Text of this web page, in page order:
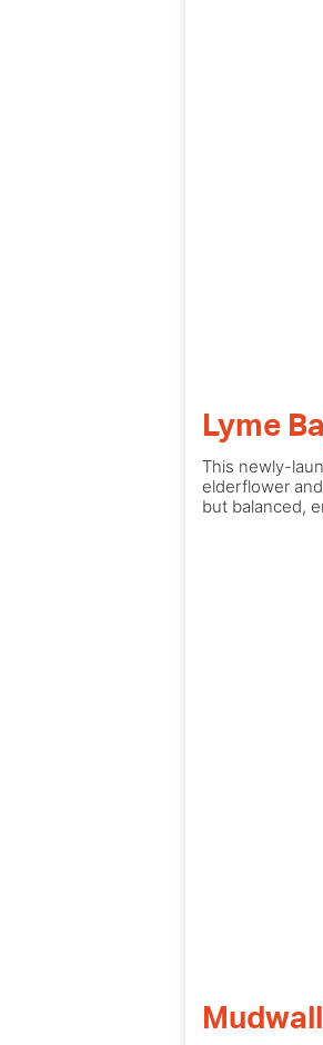
Lyme
This newly-
elderflower
but balanced,